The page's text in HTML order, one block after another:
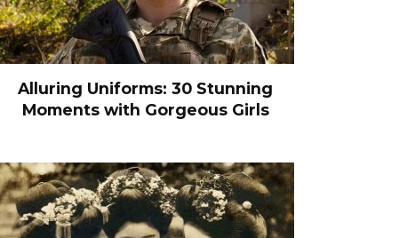
Alluring Uniforms: 30 Stunning
Moments with Gorgeous Girls